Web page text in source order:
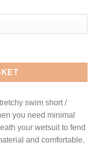
/ trunks - olive green.
swim short /
you need minimal
your wetsuit to fend
and comfortable.